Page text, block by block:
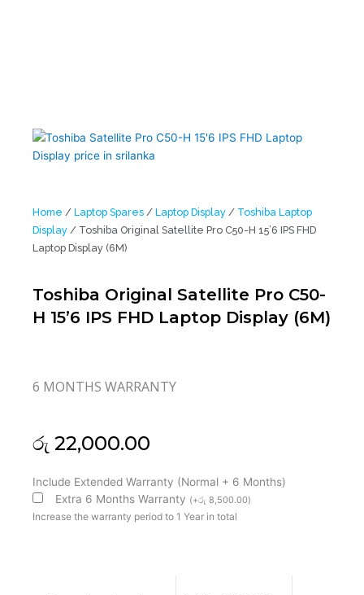
Home / Laptop Spares / Laptop Display / Toshiba Laptop
Display / Toshiba Original Satellite Pro C50-H 15’6 IPS FHD
Laptop Display (6M)
Toshiba Original Satellite Pro C50-
H 15’6 IPS FHD Laptop Display (6M)
6 MONTHS WARRANTY
රු 22,000.00
Include Extended Warranty (Normal + 6 Months)
Extra 6 Months Warranty (+රු 8,500.00)
Increase the warranty period to 1 Year in total
Toshiba
Original
Satellite